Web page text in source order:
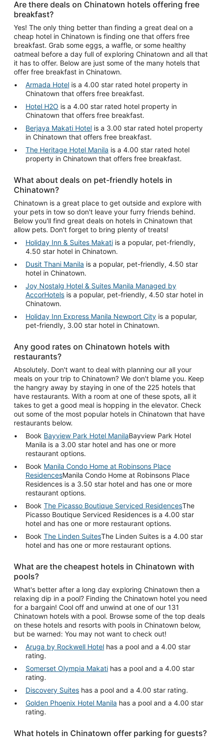
Are there deals on Chinatown hotels offering free
breakfast?
Yes! The only thing better than finding a great deal on a
cheap hotel in Chinatown is finding one that offers free
breakfast. Grab some eggs, a waffle, or some healthy
oatmeal before a day full of exploring Chinatown and all that
it has to offer. Below are just some of the many hotels that
offer free breakfast in Chinatown.
Armada Hotel is a 4.00 star rated hotel property in
Chinatown that offers free breakfast.
Hotel H2O is a 4.00 star rated hotel property in
Chinatown that offers free breakfast.
Berjaya Makati Hotel is a 3.00 star rated hotel property
in Chinatown that offers free breakfast.
The Heritage Hotel Manila is a 4.00 star rated hotel
property in Chinatown that offers free breakfast.
What about deals on pet-friendly hotels in
Chinatown?
Chinatown is a great place to get outside and explore with
your pets in tow so don't leave your furry friends behind.
Below you'll find great deals on hotels in Chinatown that
allow pets. Don't forget to bring plenty of treats!
Holiday Inn & Suites Makati is a popular, pet-friendly,
4.50 star hotel in Chinatown.
Dusit Thani Manila is a popular, pet-friendly, 4.50 star
hotel in Chinatown.
Joy Nostalg Hotel & Suites Manila Managed by
AccorHotels is a popular, pet-friendly, 4.50 star hotel in
Chinatown.
Holiday Inn Express Manila Newport City is a popular,
pet-friendly, 3.00 star hotel in Chinatown.
Any good rates on Chinatown hotels with
restaurants?
Absolutely. Don't want to deal with planning our all your
meals on your trip to Chinatown? We don't blame you. Keep
the hangry away by staying in one of the 225 hotels that
have restaurants. With a room at one of these spots, all it
takes to get a good meal is hopping in the elevator. Check
out some of the most popular hotels in Chinatown that have
restaurants below.
Book Bayview Park Hotel ManilaBayview Park Hotel
Manila is a 3.00 star hotel and has one or more
restaurant options.
Book Manila Condo Home at Robinsons Place
ResidencesManila Condo Home at Robinsons Place
Residences is a 3.50 star hotel and has one or more
restaurant options.
Book The Picasso Boutique Serviced ResidencesThe
Picasso Boutique Serviced Residences is a 4.00 star
hotel and has one or more restaurant options.
Book The Linden SuitesThe Linden Suites is a 4.00 star
hotel and has one or more restaurant options.
What are the cheapest hotels in Chinatown with
pools?
What's better after a long day exploring Chinatown then a
relaxing dip in a pool? Finding the Chinatown hotel you need
for a bargain! Cool off and unwind at one of our 131
Chinatown hotels with a pool. Browse some of the top deals
on these hotels and resorts with pools in Chinatown below,
but be warned: You may not want to check out!
Aruga by Rockwell Hotel
rating.
Somerset Olympia Makati
rating.
Discovery Suites has a pool and a 4.00 star rating.
Golden Phoenix Hotel Manila
rating.
What hotels in Chinatown offer parking for guests?